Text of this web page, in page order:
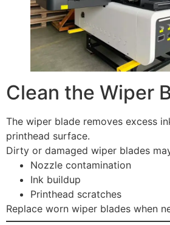
Clean the Wiper
The wiper blade removes excess
printhead surface.
Dirty or damaged wiper blades
Nozzle contamination
Ink buildup
Printhead scratches
Replace worn wiper blades when